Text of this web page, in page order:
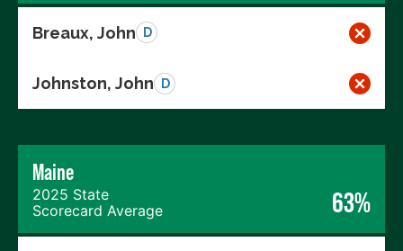
Breaux, John D
Johnston, John D
Maine
2025 State
Scorecard Average
63%